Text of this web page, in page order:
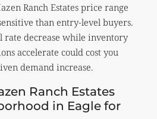
Ranch Estates price range
than entry-level buyers.
decrease while inventory
accelerate could cost you
demand increase.
Ranch Estates
in Eagle for